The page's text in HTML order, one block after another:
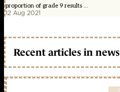
proportion of grade 9 results ...
12 Aug 2021
Recent articles in news